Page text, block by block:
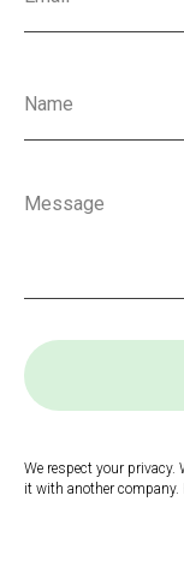
We respect your privacy.
it with another company.